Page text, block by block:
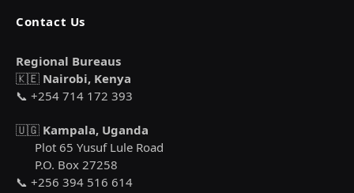
Contact Us
Regional Bureaus
🇰🇪 Nairobi, Kenya
📞 +254 714 172 393
🇺🇬 Kampala, Uganda
Plot 65 Yusuf Lule Road
P.O. Box 27258
📞 +256 394 516 614